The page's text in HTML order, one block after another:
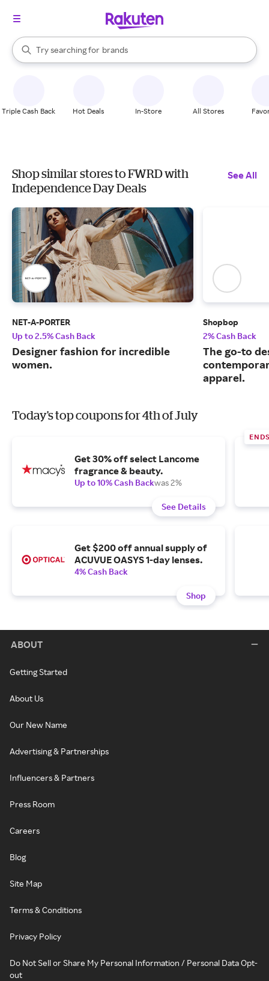
Search Rakuten
Try searching for
stores
brands
groceries
When autocomplete results are available, use the up and down
Triple Cash Back Hot Deals In-Store All Stores
Shop similar stores to FWRD with
Independence Day Deals
See All
NET-A-PORTER
Up to 2.5% Cash Back
Designer fashion for incredible
women.
Shopbop
2% Cash Back
The go-to
apparel.
Today's top coupons for 4th of July
Get 30% off select Lancome
fragrance & beauty.
Up to 10% Cash Backwas 2%
See Details
Get $200 off annual supply of
ACUVUE OASYS 1-day lenses.
4% Cash Back
Shop
ABOUT
Getting Started
About Us
Our New Name
Advertising & Partnerships
Influencers & Partners
Press Room
Careers
Blog
Site Map
Terms & Conditions
Privacy Policy
Do Not Sell or Share My Personal Information / Personal Data Opt-
out